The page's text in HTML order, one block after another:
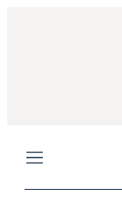
Menu